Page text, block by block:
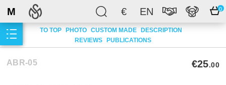
€ EN 0
M
TO TOP PHOTO CUSTOM MADE DESCRIPTION
REVIEWS PUBLICATIONS
ABR-05 €25.00